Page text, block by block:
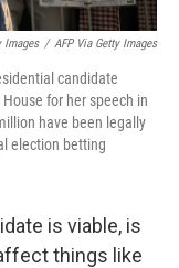
Images / AFP Via Getty Images
candidate
for her speech in
have been legally
election betting
is viable, is
things like